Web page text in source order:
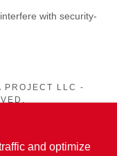
PROJECT LLC -
and optimize